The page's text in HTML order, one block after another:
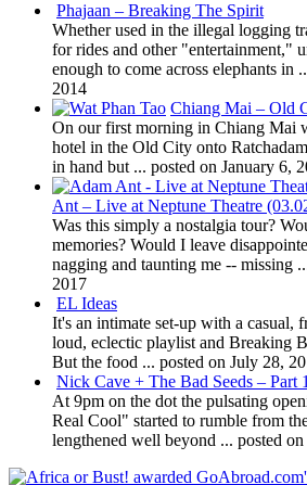
Phajaan – Breaking The Spirit
Whether used in the illegal logging
for rides and other "entertainment,"
enough to come across elephants in
2014
Chiang Mai – Old
On our first morning in Chiang Mai
hotel in the Old City onto
in hand but ... posted on January 6,
Ant – Live at Neptune Theatre
Was this simply a nostalgia tour?
memories? Would I leave
nagging and taunting me -- missing
2017
EL Ideas
It's an intimate set-up with a casual,
loud, eclectic playlist and Breaking
But the food ... posted on July 28,
Nick Cave + The Bad Seeds – Part
At 9pm on the dot the pulsating
Real Cool" started to rumble from
lengthened well beyond ... posted